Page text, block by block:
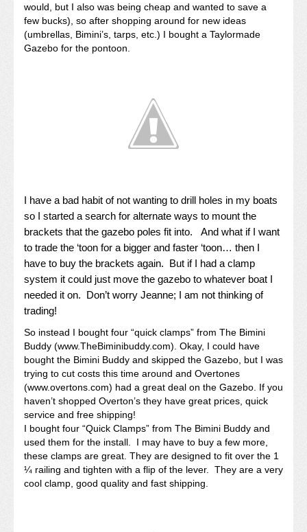
would, but I also was being cheap and wanted to save a
few bucks), so after shopping around for new ideas
(umbrellas, Bimini’s, tarps, etc.) I bought a Taylormade
Gazebo for the pontoon.
I have a bad habit of not wanting to drill holes in my boats
so I started a search for alternate ways to mount the
brackets that the gazebo poles fit into. And what if I want
to trade the ‘toon for a bigger and faster ‘toon… then I
have to buy the brackets again. But if I had a clamp
system it could just move the gazebo to whatever boat I
needed it on. Don’t worry Jeanne; I am not thinking of
trading!
So instead I bought four “quick clamps” from The Bimini
Buddy (www.TheBiminibuddy.com). Okay, I could have
bought the Bimini Buddy and skipped the Gazebo, but I was
trying to cut costs this time around and Overtones
(www.overtons.com) had a great deal on the Gazebo. If you
haven’t shopped Overton’s they have great prices, quick
service and free shipping!
I bought four “Quick Clamps” from The Bimini Buddy and
used them for the install. I may have to buy a few more,
these clamps are great. They are designed to fit over the 1
¼ railing and tighten with a flip of the lever. They are a very
cool clamp, good quality and fast shipping.